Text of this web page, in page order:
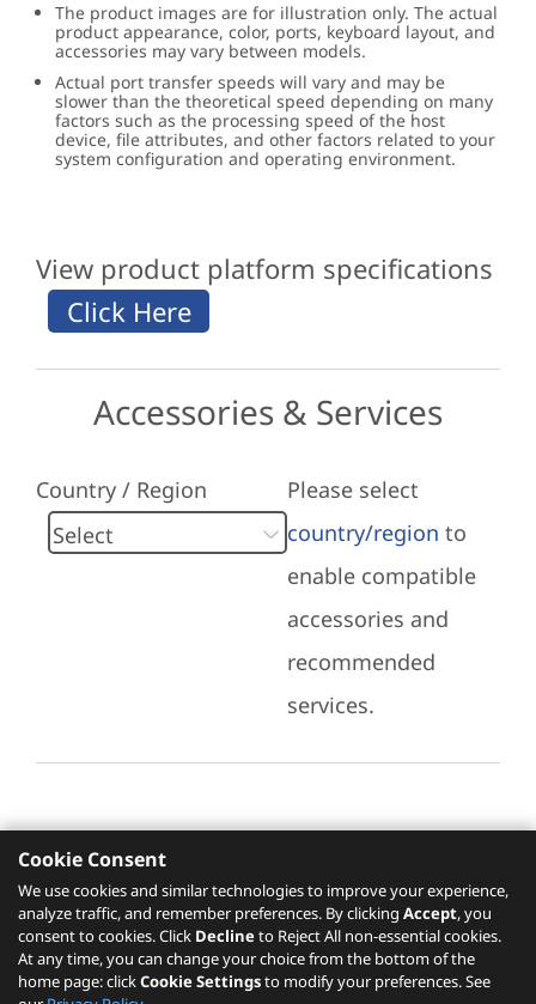
The product images are for illustration only. The actual
product appearance, color, ports, keyboard layout, and
accessories may vary between models.
Actual port transfer speeds will vary and may be
slower than the theoretical speed depending on many
factors such as the processing speed of the host
device, file attributes, and other factors related to your
system configuration and operating environment.
View product platform specifications
Accessories & Services
Country / Region
Please select
country/region to
enable compatible
accessories and
recommended
services.
Recommended Services
Please click here to check recommended
services.
Cookie Consent
We use cookies and similar technologies to improve your experience,
analyze traffic, and remember preferences. By clicking Accept, you
consent to cookies. Click Declineto Reject All non-essential cookies.
At any time, you can change your choice from the bottom of the
home page: clickCookie Settingsto modify your preferences. See